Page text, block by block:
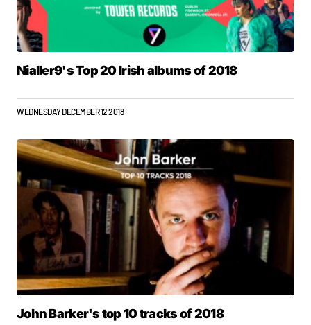
Nialler9's Top 20 Irish albums of 2018
WEDNESDAY DECEMBER 12 2018
John Barker's top 10 tracks of 2018